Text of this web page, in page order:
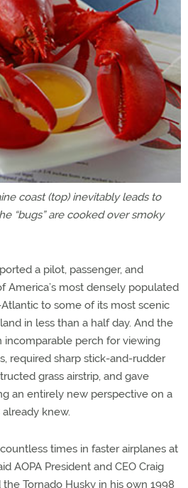
coast (top) inevitably leads to
“bugs” are cooked over smoky
a pilot, passenger, and
America’s most densely populated
to some of its most scenic
in less than a half day. And the
incomparable perch for viewing
required sharp stick-and-rudder
grass airstrip, and gave
an entirely new perspective on a
knew.
times in faster airplanes at
AOPA President and CEO Craig
Tornado Husky in his own 1998